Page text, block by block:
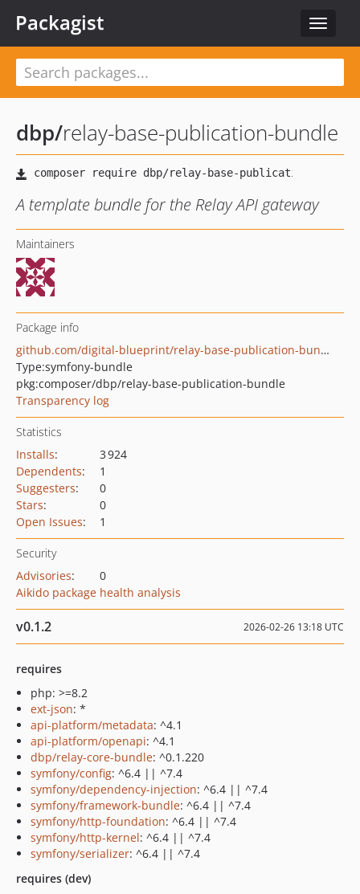
Toggle
Packagist
dbp/relay-base-publication-bundle
A template bundle for the Relay API gateway
Maintainers
Package info
github.com/digital-blueprint/relay-base-publication-bundle
Type:symfony-bundle
pkg:composer/dbp/relay-base-publication-bundle
Transparency log
Statistics
Installs:
3 924
Dependents:
1
Suggesters:
0
Stars:
0
Open Issues: 1
Security
Advisories:
0
Aikido package health analysis
v0.1.2 2026-02-26 13:18 UTC
requires
php: >=8.2
ext-json: *
api-platform/metadata: ^4.1
api-platform/openapi: ^4.1
dbp/relay-core-bundle: ^0.1.220
symfony/config: ^6.4 || ^7.4
symfony/dependency-injection: ^6.4 || ^7.4
symfony/framework-bundle: ^6.4 || ^7.4
symfony/http-foundation: ^6.4 || ^7.4
symfony/http-kernel: ^6.4 || ^7.4
symfony/serializer: ^6.4 || ^7.4
requires (dev)